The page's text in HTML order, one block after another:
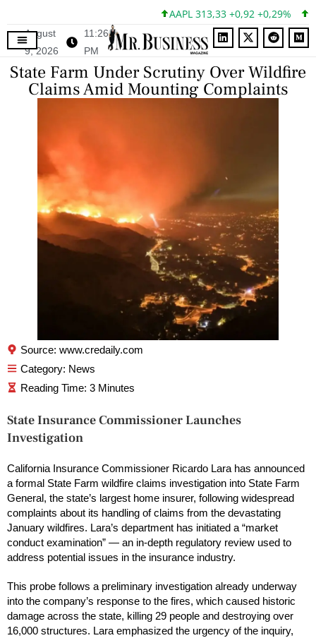
AAPL 313,33 +0,92 +0,29%
August
9, 2026
11:26
PM
State Farm Under Scrutiny Over Wildfire
Claims Amid Mounting Complaints
Category: News
Source: www.credaily.com
State Insurance Commissioner Launches
Investigation
California Insurance Commissioner Ricardo Lara has announced
a formal State Farm wildfire claims investigation into State Farm
General, the state’s largest home insurer, following widespread
complaints about its handling of claims from the devastating
January wildfires. Lara’s department has initiated a “market
conduct examination” — an in-depth regulatory review used to
address potential issues in the insurance industry.
This probe follows a preliminary investigation already underway
into the company’s response to the fires, which caused historic
damage across the state, killing 29 people and destroying over
16,000 structures. Lara emphasized the urgency of the inquiry,